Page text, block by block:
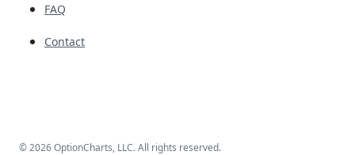
FAQ
Contact
© 2026 OptionCharts, LLC. All rights reserved.